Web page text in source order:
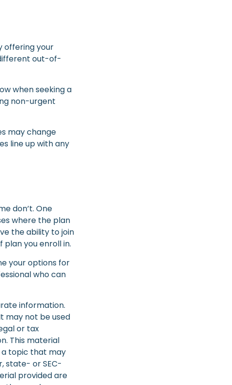
offering your
out-of-
when seeking a
non-urgent
may change
line up with any
don’t. One
where the plan
the ability to join
you enroll in.
your options for
who can
information.
may not be used
or tax
This material
a topic that may
state- or SEC-
provided are